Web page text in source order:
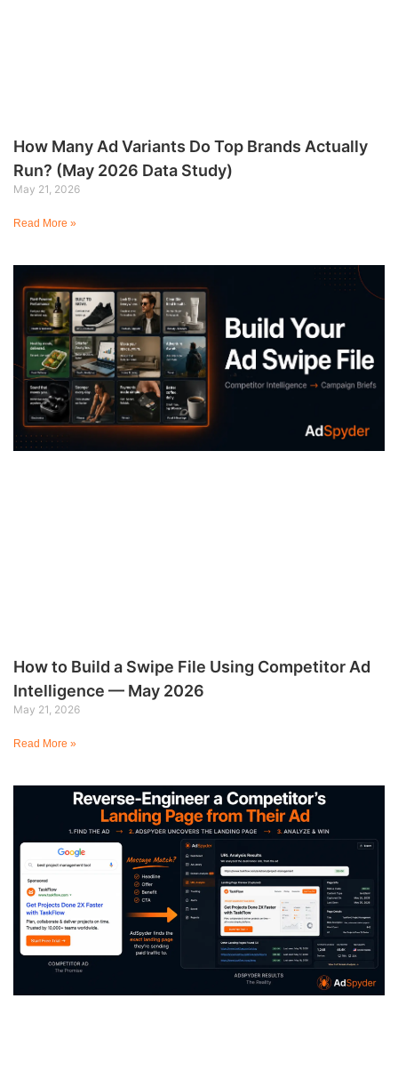
How Many Ad Variants Do Top Brands Actually
Run? (May 2026 Data Study)
May 21, 2026
Read More »
How to Build a Swipe File Using Competitor Ad
Intelligence — May 2026
May 21, 2026
Read More »